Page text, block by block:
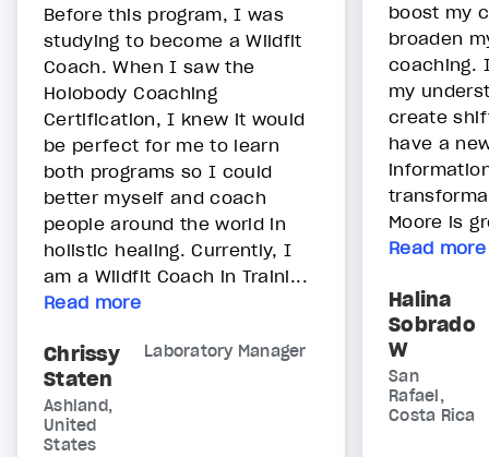
Before this program, I was
studying to become a Wildfit
Coach. When I saw the
Holobody Coaching
Certification, I knew it would
be perfect for me to learn
both programs so I could
better myself and coach
people around the world in
holistic healing. Currently, I
am a Wildfit Coach in Traini...
Read more
Chrissy
Staten
Laboratory Manager
Ashland,
United
States
boost my
broaden
coaching.
my
create
have a
Moore is
Read more
Halina
Sobrado
W
San
Rafael,
Costa Rica